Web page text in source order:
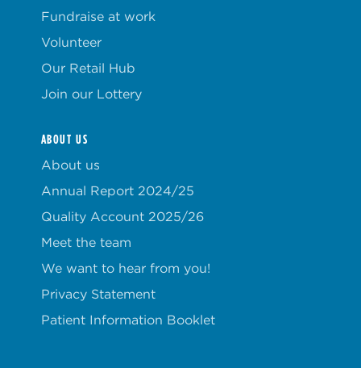
Fundraise at work
Volunteer
Our Retail Hub
Join our Lottery
ABOUT US
About us
Annual Report 2024/25
Quality Account 2025/26
Meet the team
We want to hear from you!
Privacy Statement
Patient Information Booklet